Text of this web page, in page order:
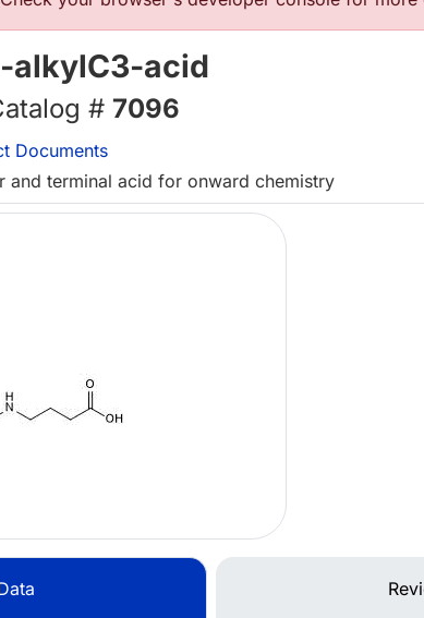
alkylC3-acid
# 7096
Documents
and terminal acid for onward chemistry